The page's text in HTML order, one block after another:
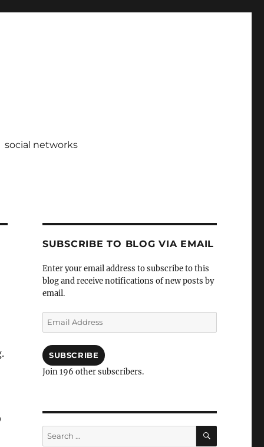
social networks
SUBSCRIBE TO BLOG VIA EMAIL
Enter your email address to subscribe to this
blog and receive notifications of new posts by
email.
Email
Address
SUBSCRIBE
Join 196 other subscribers.
Search
for:
SEARCH